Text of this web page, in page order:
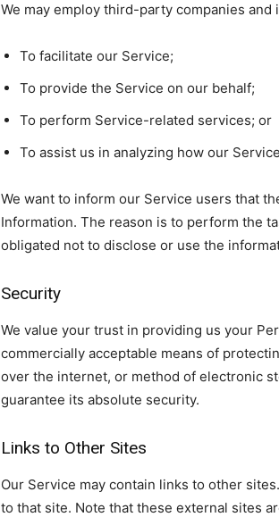
We may employ third-party companies
To facilitate our Service;
To provide the Service on our behalf;
To perform Service-related services; or
To assist us in analyzing how our
We want to inform our Service users that
Information. The reason is to perform the
obligated not to disclose or use the
Security
We value your trust in providing us your
commercially acceptable means of
over the internet, or method of electronic
guarantee its absolute security.
Links to Other Sites
Our Service may contain links to other
to that site. Note that these external sites